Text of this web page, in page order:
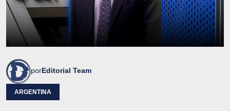
porEditorial Team
ARGENTINA